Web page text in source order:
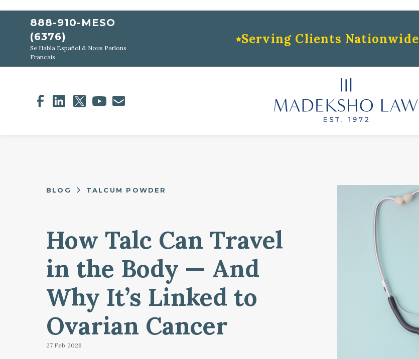
888-910-MESO
(6376)
Se Habla Español & Nous Parlons
Francais
Serving Clients Nationwide
BLOG TALCUM POWDER
How Talc Can Travel
in the Body — And
Why It’s Linked to
Ovarian Cancer
27 Feb 2026